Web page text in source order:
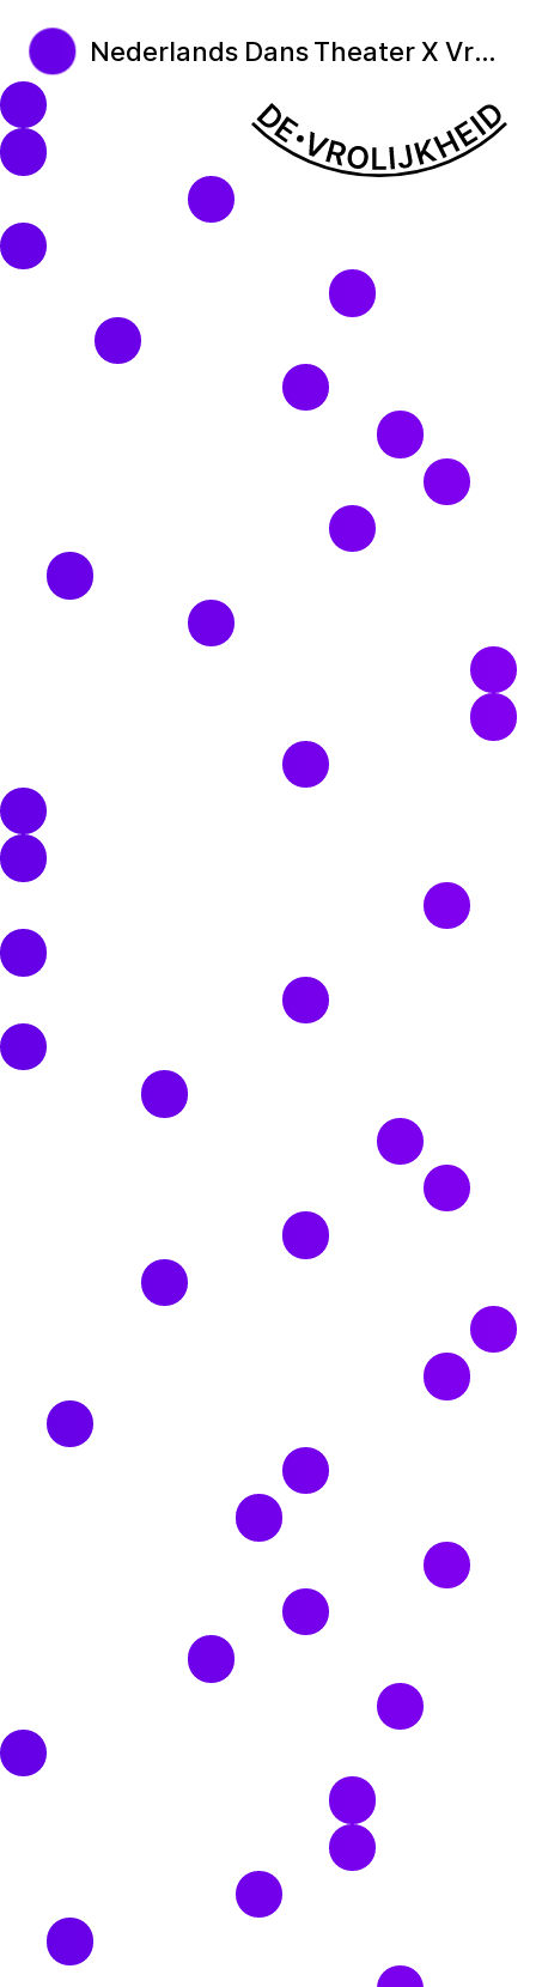
Nederlands Dans Theater X Vrolijkheid